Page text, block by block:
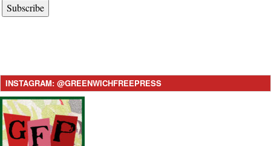
Subscribe
INSTAGRAM: @GREENWICHFREEPRESS